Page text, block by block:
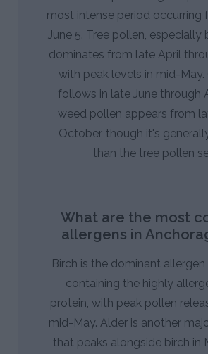
most intense period occurring
June 5. Tree pollen, especially
dominates from late April
with peak levels in mid-May.
follows in late June through
weed pollen appears from
October, though it's
than the tree pollen
What are the most
allergens in
Birch is the dominant allergen
containing the highly
protein, with peak pollen
mid-May. Alder is another
that peaks alongside birch in